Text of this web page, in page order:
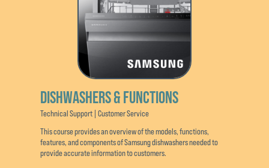
DISHWASHERS & FUNCTIONS
Technical Support | Customer Service
This course provides an overview of the models, functions,
features, and components of Samsung dishwashers needed to
provide accurate information to customers.